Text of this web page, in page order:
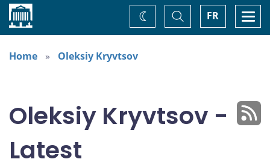
Home FR
Toggle
Search
Change
theme
Home
Oleksiy Kryvtsov
Oleksiy Kryvtsov -
Latest